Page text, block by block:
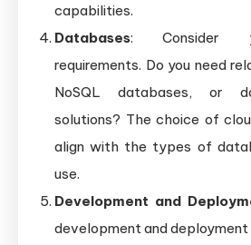
capabilities.
Databases: Consider
requirements. Do you need
NoSQL databases, or
solutions? The choice of
align with the types of
use.
Development and
development and